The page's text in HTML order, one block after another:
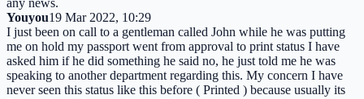
Youyou19 Mar 2022, 10:29
I just been on call to a gentleman called John while he was putting
me on hold my passport went from approval to print status I have
asked him if he did something he said no, he just told me he was
speaking to another department regarding this. My concern I have
never seen this status like this before ( Printed ) because usually its